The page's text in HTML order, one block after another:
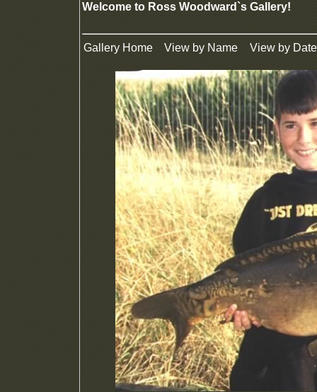
Welcome to Ross Woodward`s Gallery!
Gallery Home View by Name View by Date